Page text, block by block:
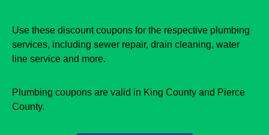
Use these discount coupons for the respective plumbing
services, including sewer repair, drain cleaning, water
line service and more.
Plumbing coupons are valid in King County and Pierce
County.